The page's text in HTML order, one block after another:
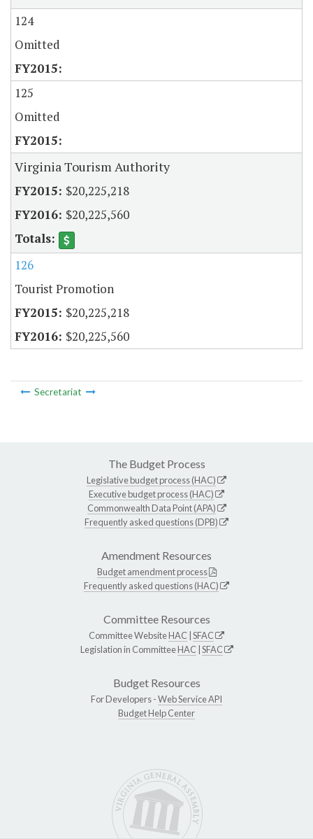
124
Omitted
125
Omitted
Virginia Tourism Authority
$20,225,218
$20,225,560
126
Tourist Promotion
$20,225,218
$20,225,560
Secretariat
The Budget Process
Legislative budget process (HAC)
Executive budget process (HAC)
Commonwealth Data Point (APA)
Frequently asked questions (DPB)
Amendment Resources
Budget amendment process
Frequently asked questions (HAC)
Committee Resources
Committee WebsiteHAC SFAC
Legislation in CommitteeHAC SFAC
Budget Resources
For Developers -Web Service API
Budget Help Center